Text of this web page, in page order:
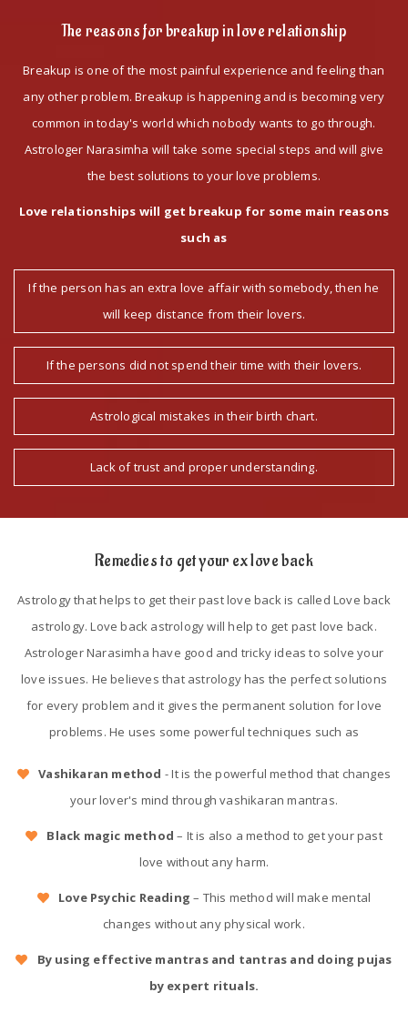
The reasons for breakup in love relationship
Breakup is one of the most painful experience and feeling than
any other problem. Breakup is happening and is becoming very
common in today's world which nobody wants to go through.
Astrologer Narasimha will take some special steps and will give
the best solutions to your love problems.
Love relationships will get breakup for some main reasons
such as
If the person has an extra love affair with somebody, then he
will keep distance from their lovers.
If the persons did not spend their time with their lovers.
Astrological mistakes in their birth chart.
Lack of trust and proper understanding.
Remedies to get your ex love back
Astrology that helps to get their past love back is called Love back
astrology. Love back astrology will help to get past love back.
Astrologer Narasimha have good and tricky ideas to solve your
love issues. He believes that astrology has the perfect solutions
for every problem and it gives the permanent solution for love
problems. He uses some powerful techniques such as
Vashikaran method - It is the powerful method that changes
your lover's mind through vashikaran mantras.
Black magic method – It is also a method to get your past
love without any harm.
Love Psychic Reading – This method will make mental
changes without any physical work.
By using effective mantras and tantras and doing pujas
by expert rituals.